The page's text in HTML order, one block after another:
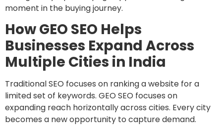
moment in the buying journey.
How GEO SEO Helps
Businesses Expand Across
Multiple Cities in India
Traditional SEO focuses on ranking a website for a
limited set of keywords. GEO SEO focuses on
expanding reach horizontally across cities. Every city
becomes a new opportunity to capture demand.